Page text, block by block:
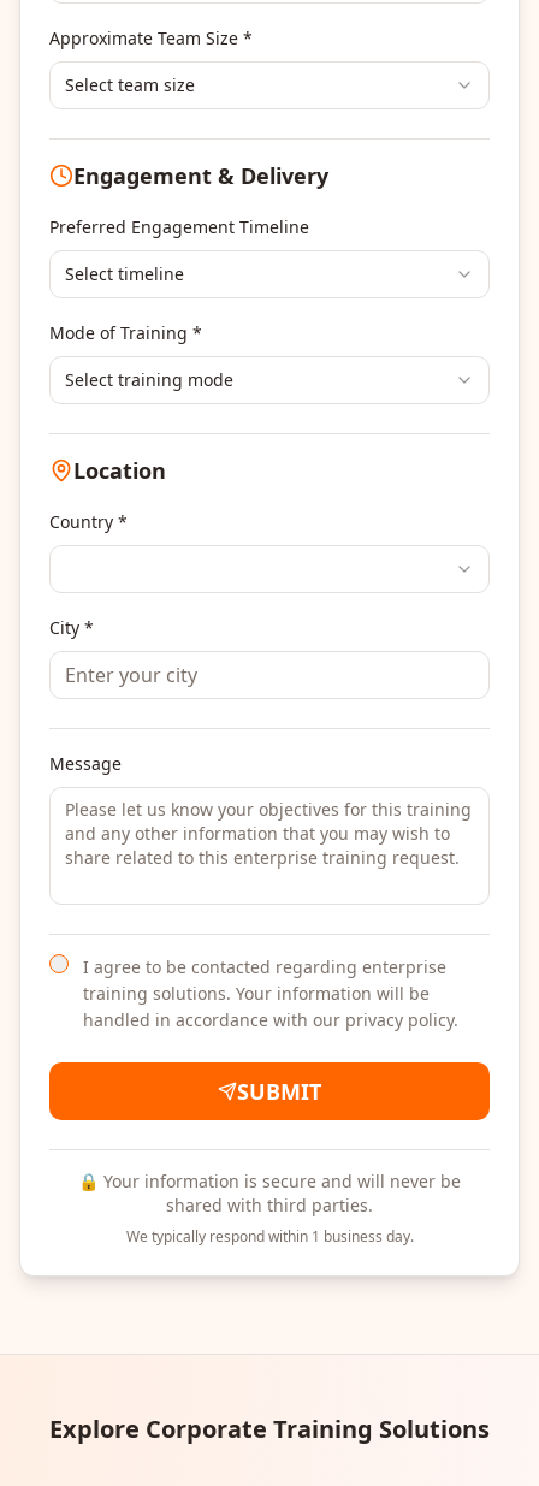
Human Resources & L&D Training
Leadership & Management Development
Portfolio Management
Others
Approximate Team Size *
Select team size
Engagement & Delivery
Preferred Engagement Timeline
Select timeline
Mode of Training *
Select training mode
Location
Country *
City *
Message
I agree to be contacted regarding enterprise
training solutions. Your information will be
handled in accordance with our privacy policy.
SUBMIT
🔒 Your information is secure and will never be
shared with third parties.
We typically respond within 1 business day.
Explore Corporate Training Solutions